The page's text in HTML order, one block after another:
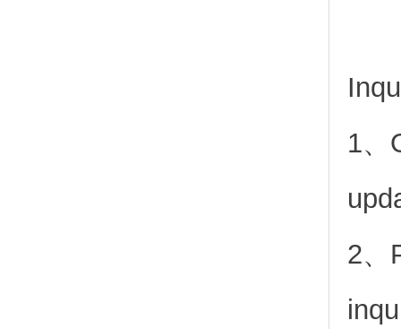
1、
2、